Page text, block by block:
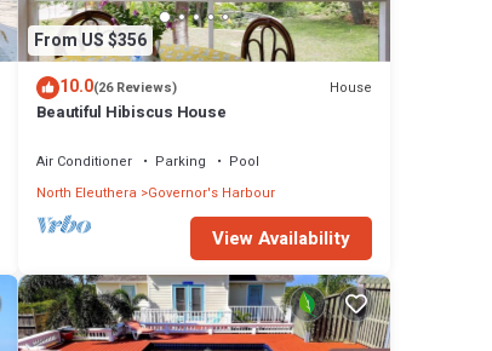
From US $356
10.0(26 Reviews) House
Beautiful Hibiscus House
Air Conditioner Parking
Pool
North Eleuthera Governor's Harbour
View Availability